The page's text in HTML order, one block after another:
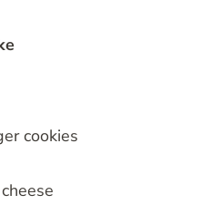
cookies